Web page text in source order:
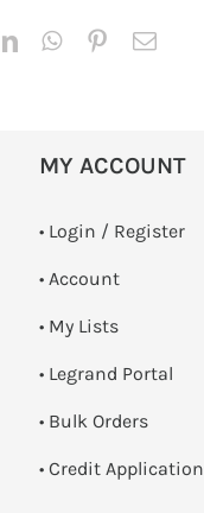
MY ACCOUNT
• Login / Register
• Account
• My Lists
• Legrand Portal
• Bulk Orders
• Credit Application